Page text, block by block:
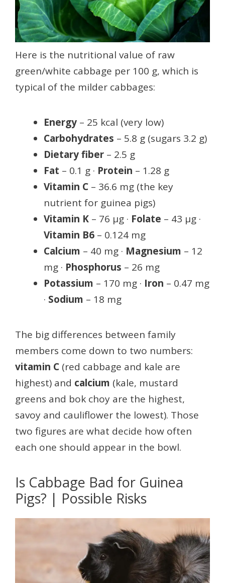
Here is the nutritional value of raw
green/white cabbage per 100 g, which is
typical of the milder cabbages:
Energy – 25 kcal (very low)
Carbohydrates – 5.8 g (sugars 3.2 g)
Dietary fiber – 2.5 g
Fat – 0.1 g · Protein – 1.28 g
Vitamin C – 36.6 mg (the key
nutrient for guinea pigs)
Vitamin K – 76 µg · Folate – 43 µg ·
Vitamin B6 – 0.124 mg
Calcium – 40 mg · Magnesium – 12
mg · Phosphorus – 26 mg
Potassium – 170 mg · Iron – 0.47 mg
· Sodium – 18 mg
The big differences between family
members come down to two numbers:
vitamin C (red cabbage and kale are
highest) and calcium (kale, mustard
greens and bok choy are the highest,
savoy and cauliflower the lowest). Those
two figures are what decide how often
each one should appear in the bowl.
Is Cabbage Bad for Guinea
Pigs? | Possible Risks